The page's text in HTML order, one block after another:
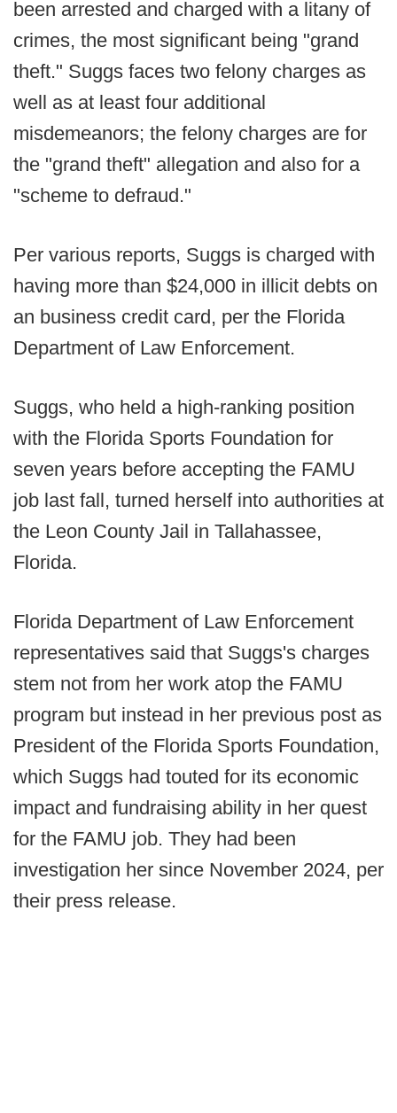
been arrested and charged with a litany of
crimes, the most significant being "grand
theft." Suggs faces two felony charges as
well as at least four additional
misdemeanors; the felony charges are for
the "grand theft" allegation and also for a
"scheme to defraud."
Per various reports, Suggs is charged with
having more than $24,000 in illicit debts on
an business credit card, per the Florida
Department of Law Enforcement.
Suggs, who held a high-ranking position
with the Florida Sports Foundation for
seven years before accepting the FAMU
job last fall, turned herself into authorities at
the Leon County Jail in Tallahassee,
Florida.
Florida Department of Law Enforcement
representatives said that Suggs's charges
stem not from her work atop the FAMU
program but instead in her previous post as
President of the Florida Sports Foundation,
which Suggs had touted for its economic
impact and fundraising ability in her quest
for the FAMU job. They had been
investigation her since November 2024, per
their press release.